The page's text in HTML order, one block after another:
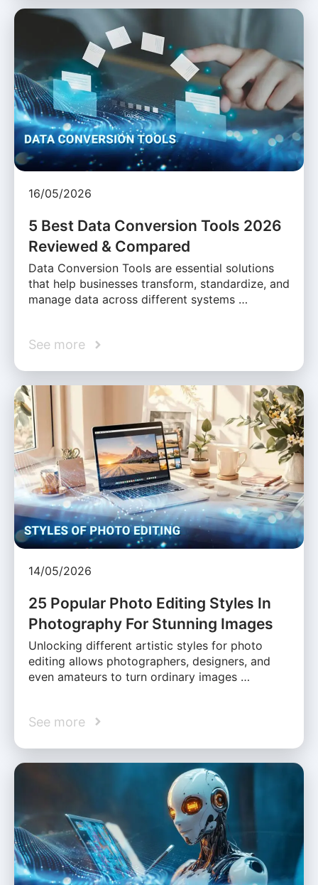
16/05/2026
5 Best Data Conversion Tools 2026
Reviewed & Compared
Data Conversion Tools are essential solutions
that help businesses transform, standardize, and
manage data across different systems …
See more
14/05/2026
25 Popular Photo Editing Styles In
Photography For Stunning Images
Unlocking different artistic styles for photo
editing allows photographers, designers, and
even amateurs to turn ordinary images …
See more